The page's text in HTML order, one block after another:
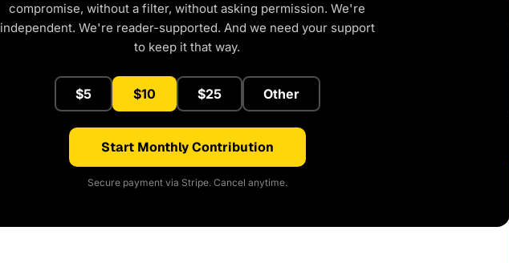
compromise, without a filter, without asking permission. We're
independent. We're reader-supported. And we need your support
to keep it that way.
$5 $10 $25 Other
Start Monthly Contribution
Secure payment via Stripe. Cancel anytime.